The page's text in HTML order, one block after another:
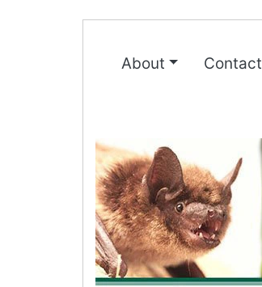
About Contact